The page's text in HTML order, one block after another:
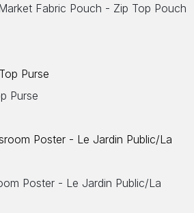
Fabric Pouch - Zip Top Pouch
Purse
Poster - Le Jardin Public/La